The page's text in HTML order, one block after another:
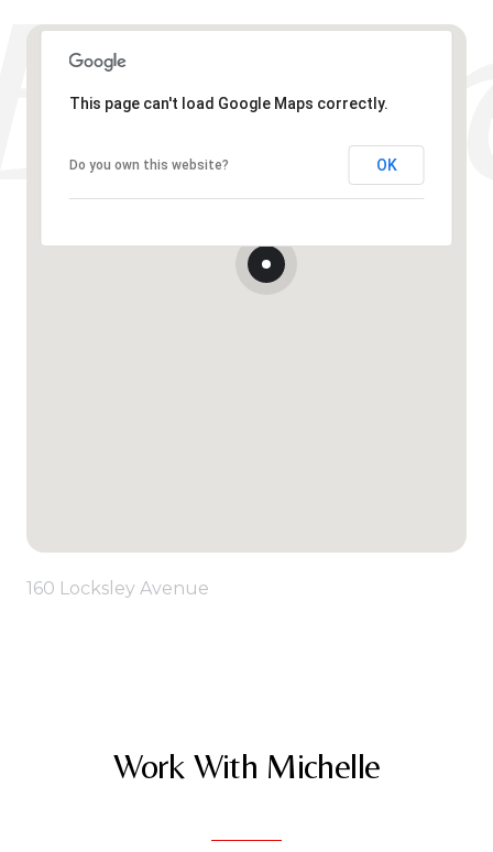
This page can't load Google Maps correctly.
Do you own this website? OK
160 Locksley Avenue
Work With Michelle